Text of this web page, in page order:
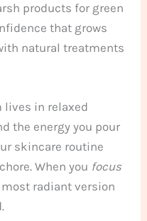
products for green
that grows
natural treatments
lives in relaxed
the energy you pour
skincare routine
When you focus
radiant version